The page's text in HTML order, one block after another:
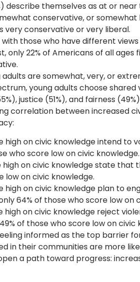
describe themselves as at or
conservative, or somewhat
very conservative or very liberal.
with those who have different
only 22% of Americans of all ages
are somewhat, very, or
young adults choose shared
justice (51%), and fairness
correlation between increased
high on civic knowledge intend to
who score low on civic knowledge.
high on civic knowledge state
low on civic knowledge.
high on civic knowledge plan to
64% of those who score low on
high on civic knowledge reject
of those who score low on civic
informed as the top barrier
in their communities are more
a path toward progress: